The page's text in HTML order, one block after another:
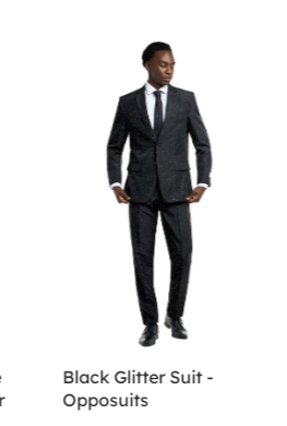
Black Glitter Suit -
Opposuits